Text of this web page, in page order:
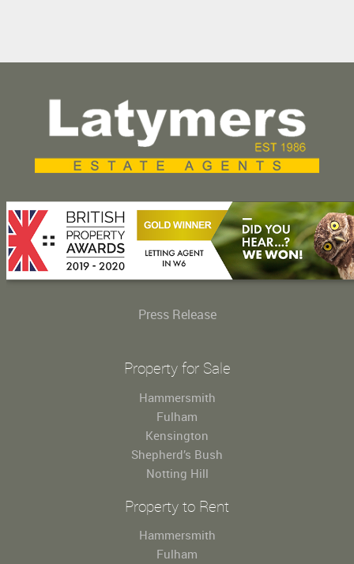
Press Release
Property for Sale
Hammersmith
Fulham
Kensington
Shepherd’s Bush
Notting Hill
Property to Rent
Hammersmith
Fulham